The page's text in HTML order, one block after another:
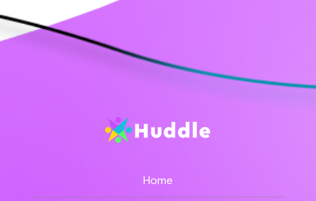
Home